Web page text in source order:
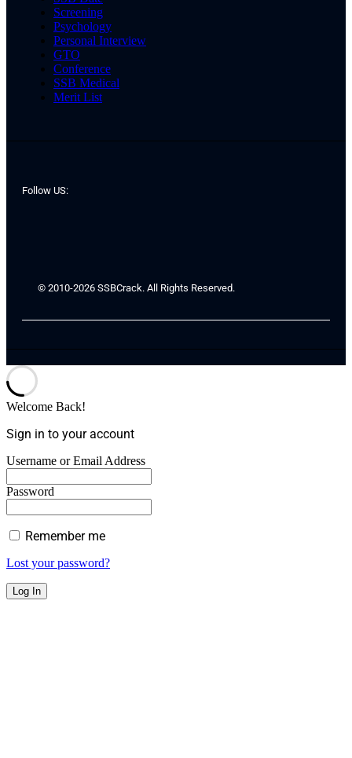
Screening
Psychology
Personal Interview
GTO
Conference
SSB Medical
Merit List
Follow US:
© 2010-2026 SSBCrack. All Rights Reserved.
Welcome Back!
Sign in to your account
Username or Email Address
Password
Remember me
Lost your password?